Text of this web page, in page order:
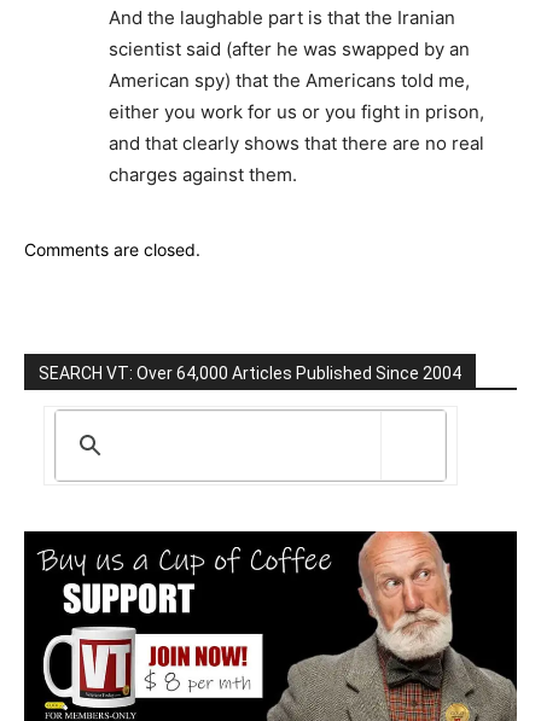
And the laughable part is that the Iranian
scientist said (after he was swapped by an
American spy) that the Americans told me,
either you work for us or you fight in prison,
and that clearly shows that there are no real
charges against them.
Comments are closed.
SEARCH VT: Over 64,000 Articles Published Since 2004